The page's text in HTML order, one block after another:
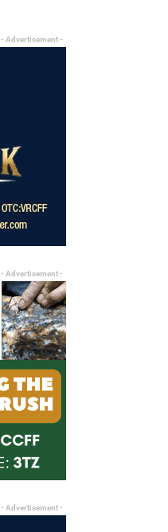
- Advertisement -
- Advertisement -
- Advertisement -